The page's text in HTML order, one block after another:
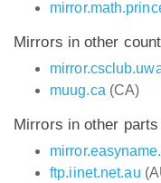
Mirrors in other
muug.ca (CA)
Mirrors in other
ftp.iinet.net.au